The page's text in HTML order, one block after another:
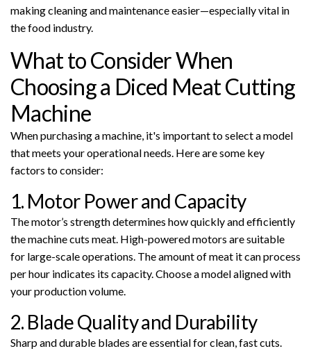
making cleaning and maintenance easier—especially vital in
the food industry.
What to Consider When
Choosing a Diced Meat Cutting
Machine
When purchasing a machine, it's important to select a model
that meets your operational needs. Here are some key
factors to consider:
1. Motor Power and Capacity
The motor’s strength determines how quickly and efficiently
the machine cuts meat. High-powered motors are suitable
for large-scale operations. The amount of meat it can process
per hour indicates its capacity. Choose a model aligned with
your production volume.
2. Blade Quality and Durability
Sharp and durable blades are essential for clean, fast cuts.